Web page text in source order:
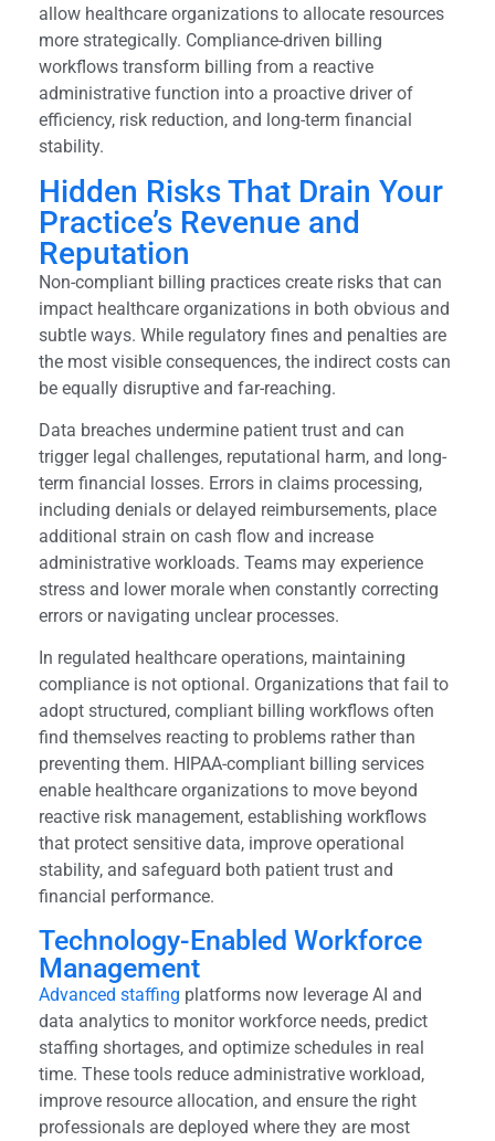
allow healthcare organizations to allocate resources
more strategically. Compliance-driven billing
workflows transform billing from a reactive
administrative function into a proactive driver of
efficiency, risk reduction, and long-term financial
stability.
Hidden Risks That Drain Your
Practice’s Revenue and
Reputation
Non-compliant billing practices create risks that can
impact healthcare organizations in both obvious and
subtle ways. While regulatory fines and penalties are
the most visible consequences, the indirect costs can
be equally disruptive and far-reaching.
Data breaches undermine patient trust and can
trigger legal challenges, reputational harm, and long-
term financial losses. Errors in claims processing,
including denials or delayed reimbursements, place
additional strain on cash flow and increase
administrative workloads. Teams may experience
stress and lower morale when constantly correcting
errors or navigating unclear processes.
In regulated healthcare operations, maintaining
compliance is not optional. Organizations that fail to
adopt structured, compliant billing workflows often
find themselves reacting to problems rather than
preventing them. HIPAA-compliant billing services
enable healthcare organizations to move beyond
reactive risk management, establishing workflows
that protect sensitive data, improve operational
stability, and safeguard both patient trust and
financial performance.
Technology-Enabled Workforce
Management
Advanced staffing platforms now leverage AI and
data analytics to monitor workforce needs, predict
staffing shortages, and optimize schedules in real
time. These tools reduce administrative workload,
improve resource allocation, and ensure the right
professionals are deployed where they are most